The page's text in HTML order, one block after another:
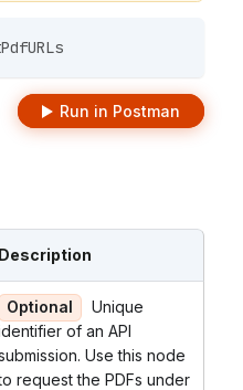
Run in Postman
Description
Optional
Unique
of an API
Use this node
request the PDFs under